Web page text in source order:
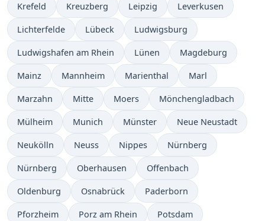
Krefeld Kreuzberg Leipzig Leverkusen
Lichterfelde Lübeck Ludwigsburg
Ludwigshafen am Rhein Lünen Magdeburg
Mainz Mannheim Marienthal Marl
Marzahn Mitte Moers Mönchengladbach
Mülheim Munich Münster Neue Neustadt
Neukölln Neuss Nippes Nürnberg
Nürnberg Oberhausen Offenbach
Oldenburg Osnabrück Paderborn
Pforzheim Porz am Rhein Potsdam